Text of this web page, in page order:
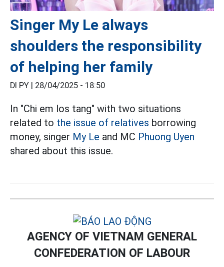
Singer My Le always
shoulders the responsibility
of helping her family
DI PY | 28/04/2025 - 18:50
In "Chi em los tang" with two situations
related to the issue of relatives borrowing
money, singer My Le and MC Phuong Uyen
shared about this issue.
AGENCY OF VIETNAM GENERAL
CONFEDERATION OF LABOUR